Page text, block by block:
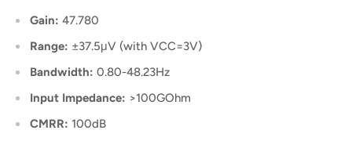
Gain: 47.780
Range: ±37.5μV (with VCC=3V)
Bandwidth: 0.80-48.23Hz
Input Impedance: >100GOhm
CMRR: 100dB